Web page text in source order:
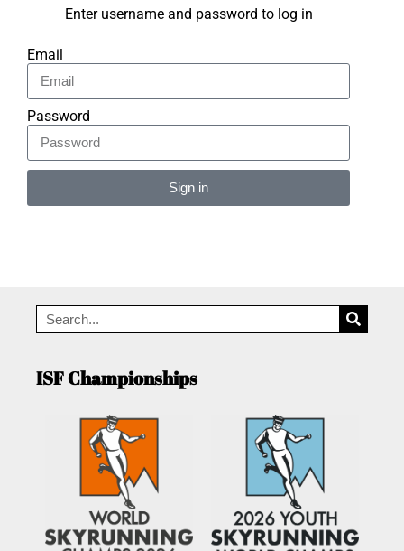
Enter username and password to log in
Email
Password
Sign in
ISF Championships